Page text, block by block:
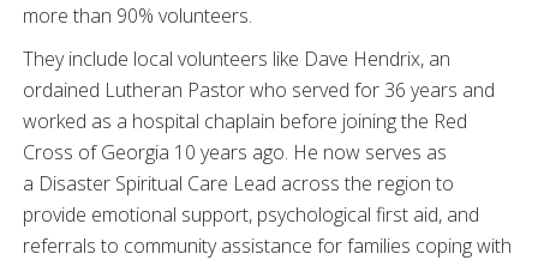
more than 90% volunteers.
They include local volunteers like Dave Hendrix, an
ordained Lutheran Pastor who served for 36 years and
worked as a hospital chaplain before joining the Red
Cross of Georgia 10 years ago. He now serves as
a Disaster Spiritual Care Lead across the region to
provide emotional support, psychological first aid, and
referrals to community assistance for families coping with